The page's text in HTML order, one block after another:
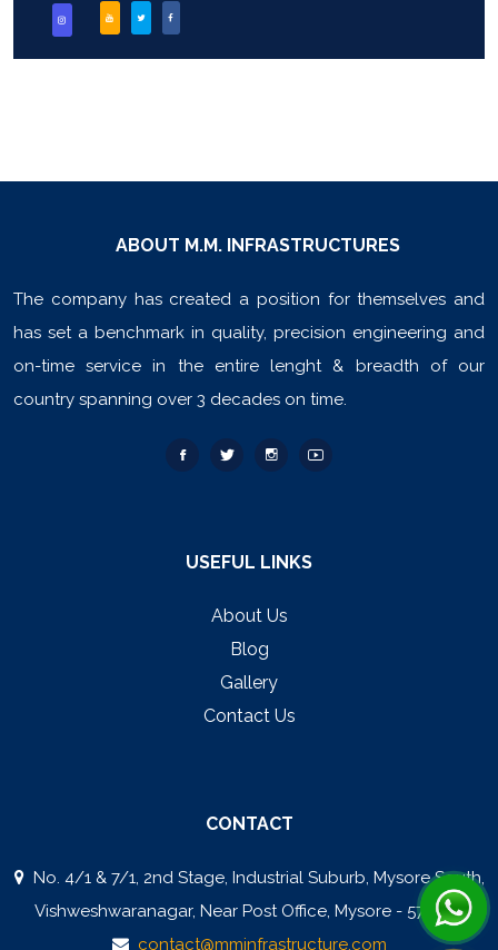
ABOUT M.M. INFRASTRUCTURES
The company has created a position for themselves and
has set a benchmark in quality, precision engineering and
on-time service in the entire lenght & breadth of our
country spanning over 3 decades on time.
USEFUL LINKS
About Us
Blog
Gallery
Contact Us
CONTACT
No. 4/1 & 7/1, 2nd Stage, Industrial Suburb, Mysore South,
Vishweshwaranagar, Near Post Office, Mysore - 570008
contact@mminfrastructure.com